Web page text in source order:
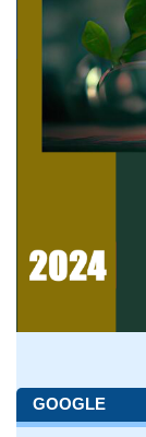
GOOGLE